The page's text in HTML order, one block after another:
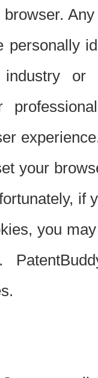
or
your
if
you